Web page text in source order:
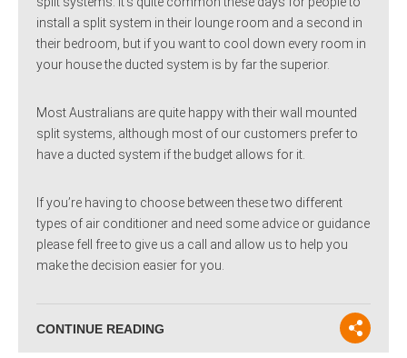
install a split system in their lounge room and a second in
their bedroom, but if you want to cool down every room in
your house the ducted system is by far the superior.
Most Australians are quite happy with their wall mounted
split systems, although most of our customers prefer to
have a ducted system if the budget allows for it.
If you’re having to choose between these two different
types of air conditioner and need some advice or guidance
please fell free to give us a call and allow us to help you
make the decision easier for you.
CONTINUE READING